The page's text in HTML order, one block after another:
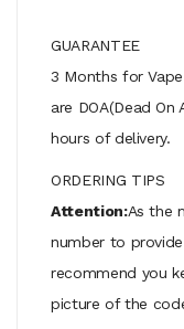
GUARANTEE
3 Months for
are DOA(Dead
hours of delivery.
ORDERING TIPS
Attention:As the
number to
recommend you
picture of the